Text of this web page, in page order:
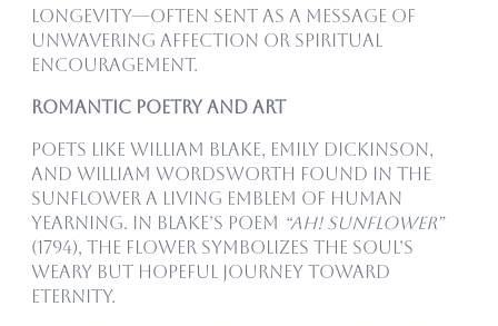
longevity—often sent as a message of
unwavering affection or spiritual
encouragement.
Romantic Poetry and Art
Poets like William Blake, Emily Dickinson,
and William Wordsworth found in the
sunflower a living emblem of human
yearning. In Blake’s poem “Ah! Sunflower”
(1794), the flower symbolizes the soul’s
weary but hopeful journey toward
eternity.